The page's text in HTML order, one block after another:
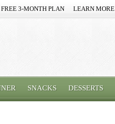
FREE 3-MONTH PLAN LEARN MORE
SNACKS DESSERTS